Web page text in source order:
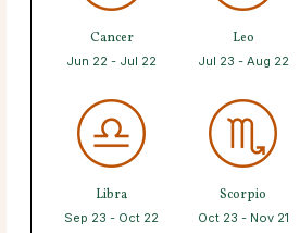
Cancer
Jun 22 - Jul 22
Leo
Jul 23 - Aug 22
Libra
Sep 23 - Oct 22
Scorpio
Oct 23 - Nov 21